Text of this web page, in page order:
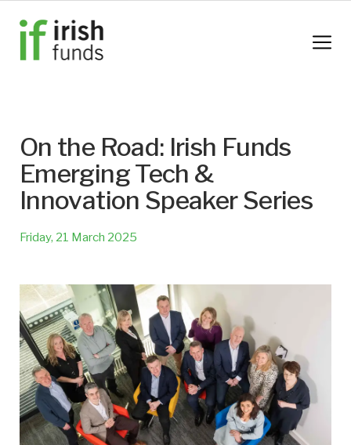
On the Road: Irish Funds
Emerging Tech &
Innovation Speaker Series
Friday, 21 March 2025